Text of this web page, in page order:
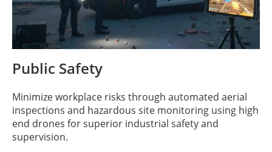
Public Safety
Minimize workplace risks through automated aerial
inspections and hazardous site monitoring using high
end drones for superior industrial safety and
supervision.